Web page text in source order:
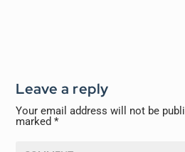
Leave a reply
Your email address will not be
marked*